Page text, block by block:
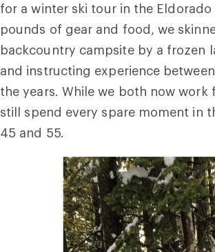
for a winter ski tour in the
pounds of gear and food, we
backcountry campsite by a frozen
and instructing experience
the years. While we both now
still spend every spare moment in
45 and 55.